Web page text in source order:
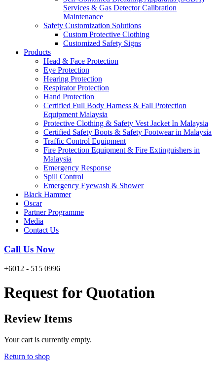
Services & Gas Detector Calibration
Maintenance
Safety Customization Solutions
Custom Protective Clothing
Customized Safety Signs
Products
Head & Face Protection
Eye Protection
Hearing Protection
Respirator Protection
Hand Protection
Certified Full Body Harness & Fall Protection
Equipment Malaysia
Protective Clothing & Safety Vest Jacket In Malaysia
Certified Safety Boots & Safety Footwear in Malaysia
Traffic Control Equipment
Fire Protection Equipment & Fire Extinguishers in
Malaysia
Emergency Response
Spill Control
Emergency Eyewash & Shower
Black Hammer
Oscar
Partner Programme
Media
Contact Us
Call Us Now
+6012 - 515 0996
Request for Quotation
Review Items
Your cart is currently empty.
Return to shop